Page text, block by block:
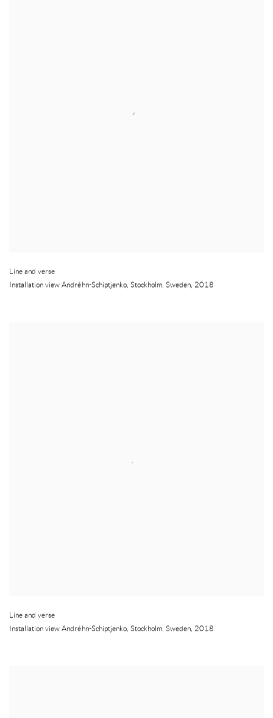
Line and verse
Installation view Andréhn-Schiptjenko, Stockholm, Sweden, 2018
Line and verse
Installation view Andréhn-Schiptjenko, Stockholm, Sweden, 2018